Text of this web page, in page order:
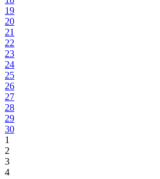
19
20
21
22
23
24
25
26
27
28
29
30
1
2
3
4